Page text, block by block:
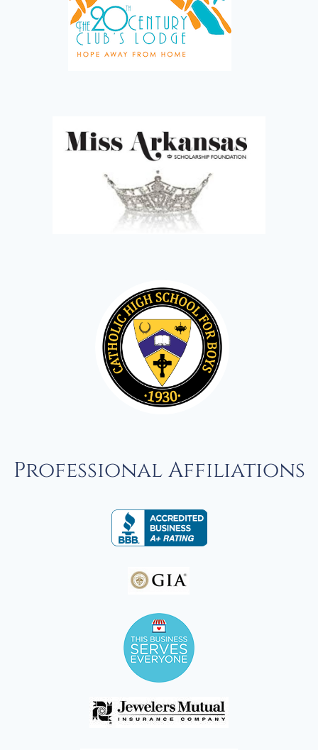
Professional Affiliations